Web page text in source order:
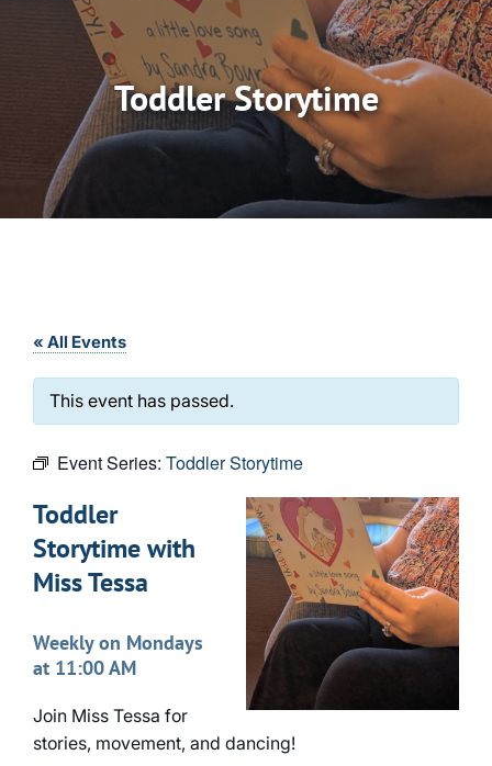
Toddler Storytime
« All Events
This event has passed.
Event Series: Toddler Storytime
Toddler
Storytime with
Miss Tessa
Weekly on Mondays
at 11:00 AM
Join Miss Tessa for
stories, movement, and dancing!